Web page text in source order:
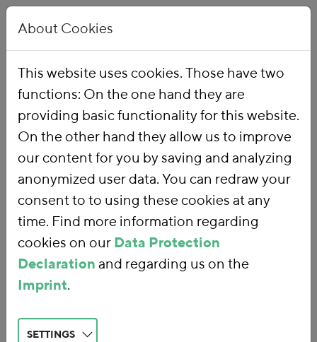
Publications
About Cookies
This website uses cookies. Those have two
functions: On the one hand they are
providing basic functionality for this website.
On the other hand they allow us to improve
our content for you by saving and analyzing
anonymized user data. You can redraw your
consent to to using these cookies at any
time. Find more information regarding
cookies on our Data Protection
Declaration and regarding us on the
Imprint.
SETTINGS